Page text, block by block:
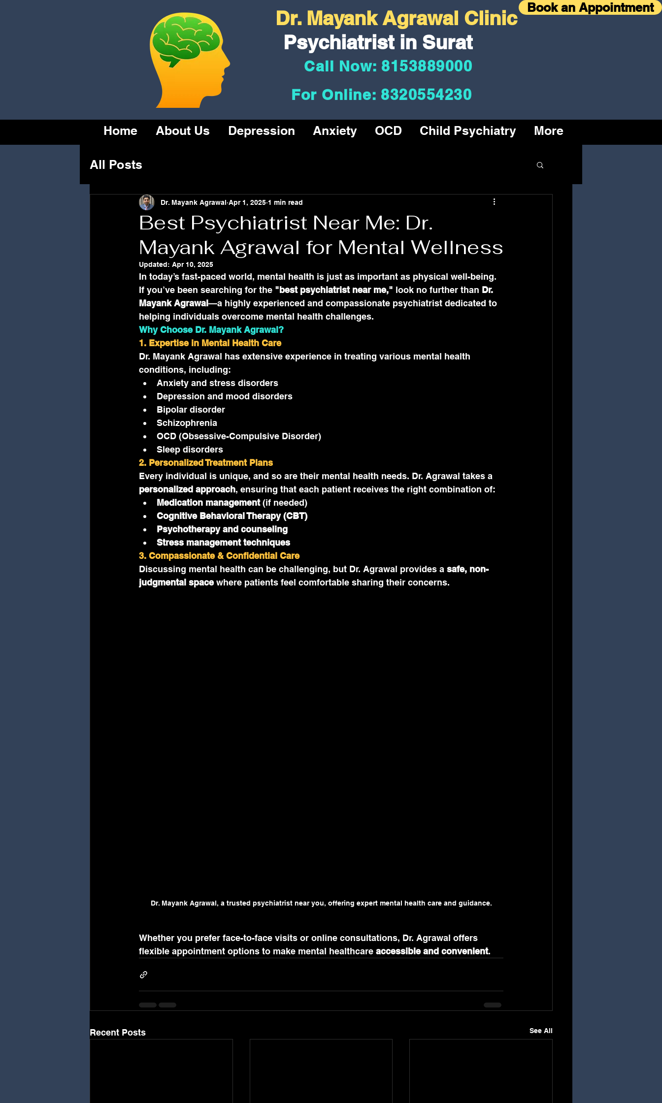
Book an Appointment
Dr. Mayank Agrawal Clinic
Psychiatrist in Surat
Call Now: 8153889000
For Online: 8320554230
Home About Us Depression Anxiety OCD Child Psychiatry More
All Posts
Best Psychiatrist Near Me: Dr.
Mayank Agrawal for Mental Wellness
Dr. Mayank Agrawal Apr 1, 2025 1 min read
Updated: Apr 10, 2025
In today’s fast-paced world, mental health is just as important as physical well-being.
If you’ve been searching for the "best psychiatrist near me," look no further than Dr.
Mayank Agrawal—a highly experienced and compassionate psychiatrist dedicated to
helping individuals overcome mental health challenges.
Why Choose Dr. Mayank Agrawal?
1. Expertise in Mental Health Care
Dr. Mayank Agrawal has extensive experience in treating various mental health
conditions, including:
Anxiety and stress disorders
Depression and mood disorders
Bipolar disorder
Schizophrenia
OCD (Obsessive-Compulsive Disorder)
Sleep disorders
2. Personalized Treatment Plans
Every individual is unique, and so are their mental health needs. Dr. Agrawal takes a
personalized approach, ensuring that each patient receives the right combination of:
Medication management (if needed)
Cognitive Behavioral Therapy (CBT)
Psychotherapy and counseling
Stress management techniques
3. Compassionate & Confidential Care
Discussing mental health can be challenging, but Dr. Agrawal provides a safe, non-
judgmental space where patients feel comfortable sharing their concerns.
Dr. Mayank Agrawal, a trusted psychiatrist near you, offering expert mental health care and guidance.
Whether you prefer face-to-face visits or online consultations, Dr. Agrawal offers
flexible appointment options to make mental healthcare accessible and convenient.
Recent Posts See All